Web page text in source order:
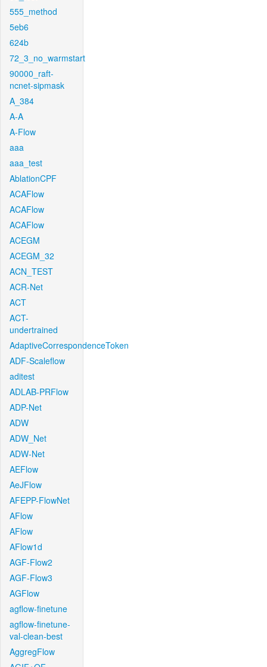
555_method
5eb6
624b
72_3_no_warmstart
90000_raft-
ncnet-sipmask
A_384
A-A
A-Flow
aaa
aaa_test
AblationCPF
ACAFlow
ACAFlow
ACAFlow
ACEGM
ACEGM_32
ACN_TEST
ACR-Net
ACT
ACT-
undertrained
AdaptiveCorrespondenceToken
ADF-Scaleflow
aditest
ADLAB-PRFlow
ADP-Net
ADW
ADW_Net
ADW-Net
AEFlow
AeJFlow
AFEPP-FlowNet
AFlow
AFlow
AFlow1d
AGF-Flow2
AGF-Flow3
AGFlow
agflow-finetune
agflow-finetune-
val-clean-best
AggregFlow